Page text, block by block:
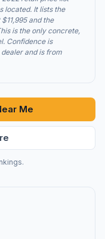
located. It lists the
and the
is the only concrete,
Confidence is
and is from
Me